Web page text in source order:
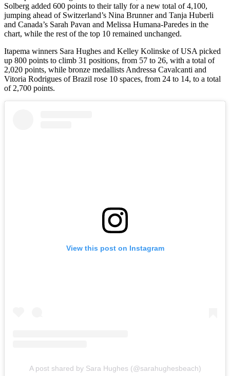
Solberg added 600 points to their tally for a new total of 4,100,
jumping ahead of Switzerland’s Nina Brunner and Tanja Huberli
and Canada’s Sarah Pavan and Melissa Humana-Paredes in the
chart, while the rest of the top 10 remained unchanged.
Itapema winners Sara Hughes and Kelley Kolinske of USA picked
up 800 points to climb 31 positions, from 57 to 26, with a total of
2,020 points, while bronze medallists Andressa Cavalcanti and
Vitoria Rodrigues of Brazil rose 10 spaces, from 24 to 14, to a total
of 2,700 points.
View this post on Instagram
A post shared by Sara Hughes (@sarahughesbeach)